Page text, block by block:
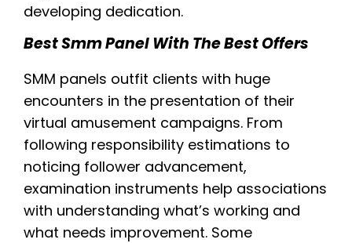
developing dedication.
Best Smm Panel With The Best Offers
SMM panels outfit clients with huge
encounters in the presentation of their
virtual amusement campaigns. From
following responsibility estimations to
noticing follower advancement,
examination instruments help associations
with understanding what’s working and
what needs improvement. Some